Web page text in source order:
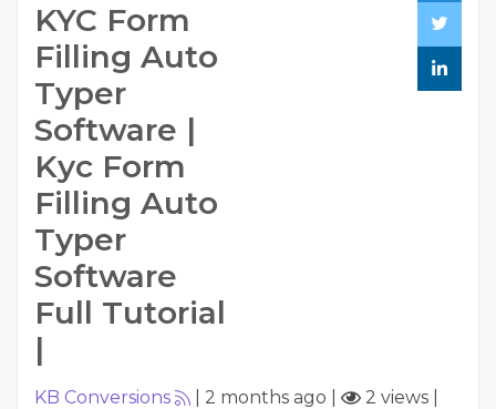
KYC Form
Filling Auto
Typer
Software |
Kyc Form
Filling Auto
Typer
Software
Full Tutorial
|
KB Conversions 2 months ago 2 views